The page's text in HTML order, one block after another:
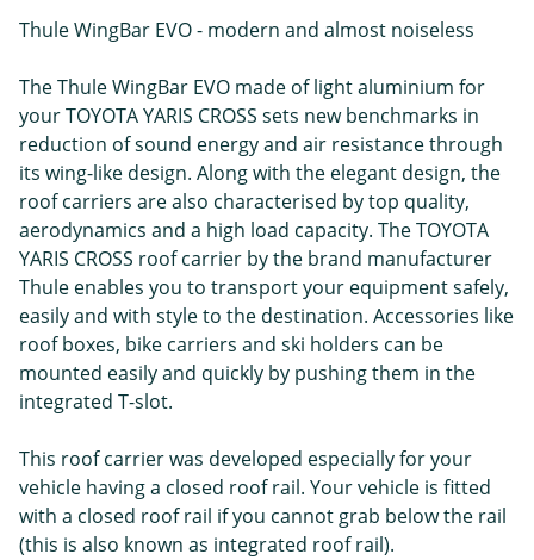
Thule WingBar EVO - modern and almost noiseless
The Thule WingBar EVO made of light aluminium for
your TOYOTA YARIS CROSS sets new benchmarks in
reduction of sound energy and air resistance through
its wing-like design. Along with the elegant design, the
roof carriers are also characterised by top quality,
aerodynamics and a high load capacity. The TOYOTA
YARIS CROSS roof carrier by the brand manufacturer
Thule enables you to transport your equipment safely,
easily and with style to the destination. Accessories like
roof boxes, bike carriers and ski holders can be
mounted easily and quickly by pushing them in the
integrated T-slot.
This roof carrier was developed especially for your
vehicle having a closed roof rail. Your vehicle is fitted
with a closed roof rail if you cannot grab below the rail
(this is also known as integrated roof rail).